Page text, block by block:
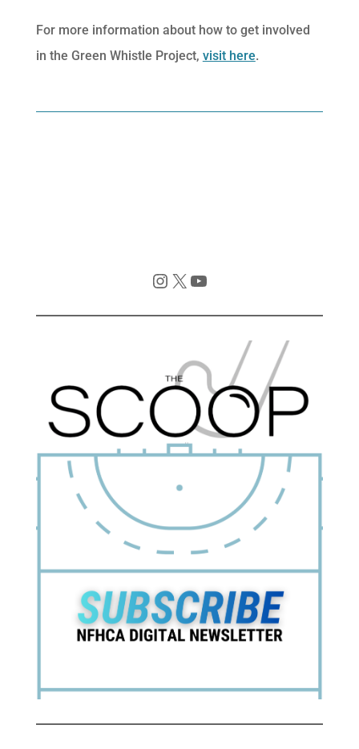
For more information about how to get involved
in the Green Whistle Project, visit here.
Instagram X YouTube